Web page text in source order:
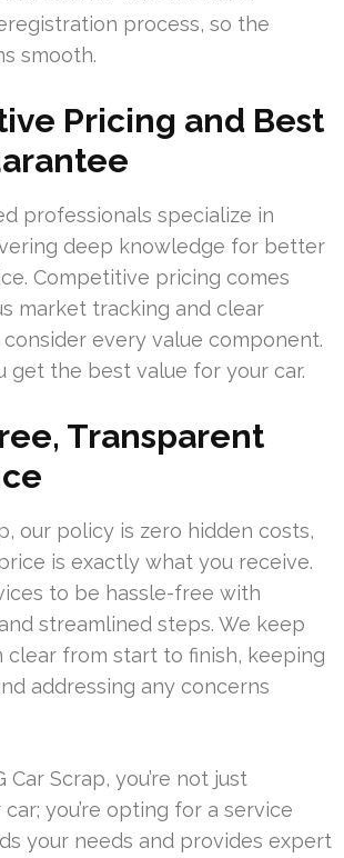
process, so the
smooth.
Pricing and Best
professionals specialize in
deep knowledge for better
Competitive pricing comes
market tracking and clear
every value component.
get the best value for your car.
Transparent
our policy is zero hidden costs,
is exactly what you receive.
to be hassle-free with
streamlined steps. We keep
clear from start to finish, keeping
addressing any concerns
Car Scrap, you’re not just
you’re opting for a service
your needs and provides expert